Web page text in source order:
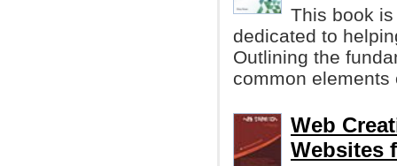
This book
dedicated to
Outlining the
common
Web
Websites